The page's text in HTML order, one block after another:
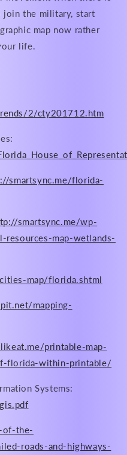
join the military, start
map now rather
life.
2/cty201712.htm
smartsync.me/florida-
smartsync.me/wp-
map-wetlands-
map/florida.shtml
mapping-
printable-map-
florida-within-printable/
Systems:
of-the-
roads-and-highways-